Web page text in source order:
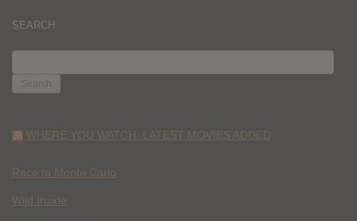
SEARCH
FOR:
WHERE YOU WATCH: LATEST MOVIES ADDED
Race to Monte Carlo
Wild Inside